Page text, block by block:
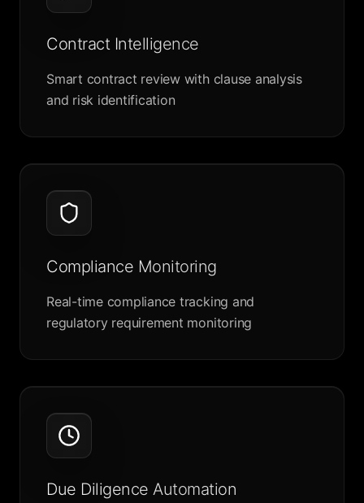
Contract Intelligence
Smart contract review with clause analysis
and risk identification
Compliance Monitoring
Real-time compliance tracking and
regulatory requirement monitoring
Due Diligence Automation